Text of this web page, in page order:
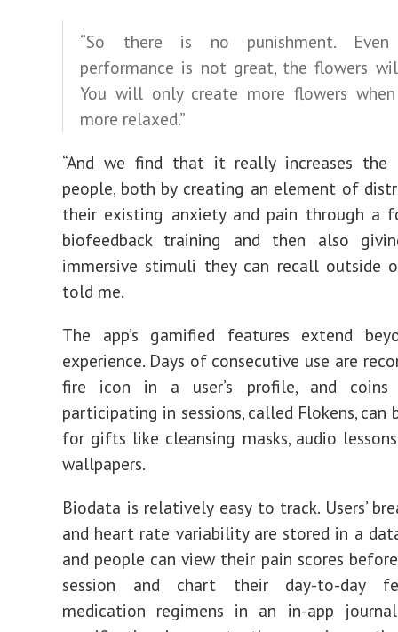
“So there is no punishment.
performance is not great, the flowers
You will only create more flowers
more relaxed.”
“And we find that it really increases the
people, both by creating an element of
their existing anxiety and pain through a
biofeedback training and then also
immersive stimuli they can recall outside
told me.
The app’s gamified features extend
experience. Days of consecutive use are
fire icon in a user’s profile, and coins
participating in sessions, called Flokens, can
for gifts like cleansing masks, audio
wallpapers.
Biodata is relatively easy to track. Users’
and heart rate variability are stored in a
and people can view their pain scores
session and chart their day-to-day
medication regimens in an in-app